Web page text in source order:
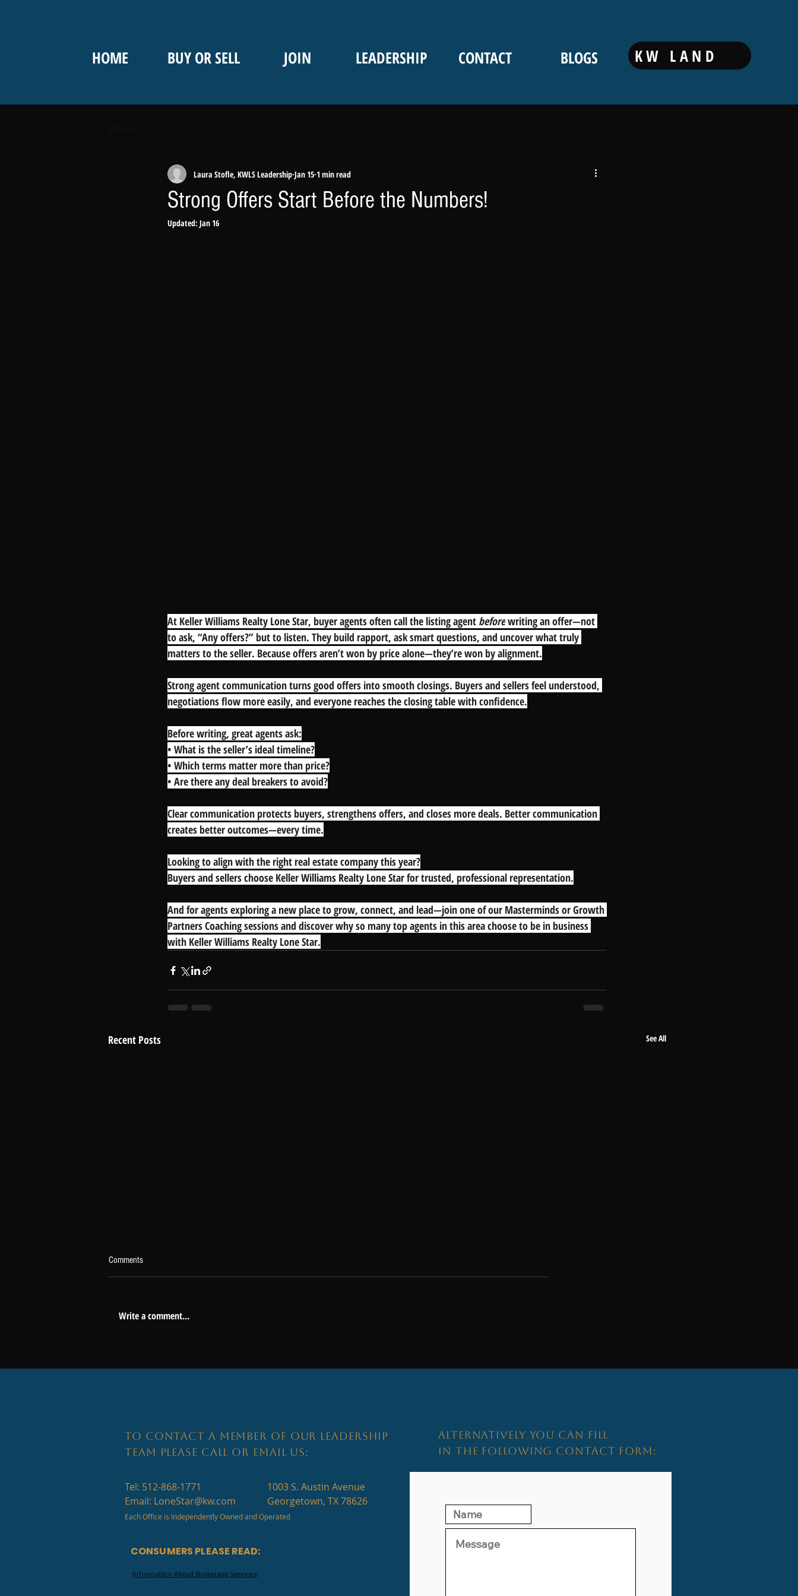
HOME BUY OR SELL JOIN LEADERSHIP CONTACT BLOGS KW LAND
Strong Offers Start Before the Numbers!
Laura Stofle, KWLS Leadership Jan 15 1 min read
Updated: Jan 16
At Keller Williams Realty Lone Star, buyer agents often call the listing agent before writing an offer—not
to ask, “Any offers?” but to listen. They build rapport, ask smart questions, and uncover what truly
matters to the seller. Because offers aren’t won by price alone—they’re won by alignment.
Strong agent communication turns good offers into smooth closings. Buyers and sellers feel understood,
negotiations flow more easily, and everyone reaches the closing table with confidence.
Before writing, great agents ask:
• What is the seller’s ideal timeline?
• Which terms matter more than price?
• Are there any deal breakers to avoid?
Clear communication protects buyers, strengthens offers, and closes more deals. Better communication
creates better outcomes—every time.
Looking to align with the right real estate company this year?
Buyers and sellers choose Keller Williams Realty Lone Star for trusted, professional representation.
And for agents exploring a new place to grow, connect, and lead—join one of our Masterminds or Growth
Partners Coaching sessions and discover why so many top agents in this area choose to be in business
with Keller Williams Realty Lone Star.
Recent Posts See All
Comments
Write a comment...
TO CONTACT A MEMBER OF OUR LEADERSHIP
TEAM PLEASE CALL OR EMAIL US:
ALTERNATIVELY YOU CAN FILL
IN THE FOLLOWING CONTACT FORM:
Tel: 512-868-1771
Email: LoneStar@kw.com
1003 S. Austin Avenue
Georgetown, TX 78626
Each Office is Independently Owned and Operated
CONSUMERS PLEASE READ:
Information About Brokerage Services